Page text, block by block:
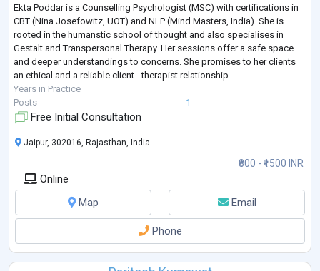
Ekta Poddar is a Counselling Psychologist (MSC) with certifications in
CBT (Nina Josefowitz, UOT) and NLP (Mind Masters, India). She is
rooted in the humanstic school of thought and also specialises in
Gestalt and Transpersonal Therapy. Her sessions offer a safe space
and deeper understandings to concerns. She promises to her clients
an ethical and a reliable client - therapist relationship.
Years in Practice
Posts
1
Free Initial Consultation
₹800 - ₹1500 INR
Jaipur, 302016, Rajasthan, India
Online
Map
Email
Phone